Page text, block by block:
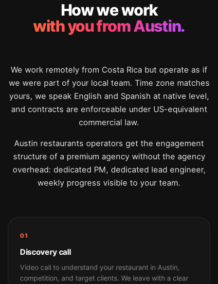
How we work
with you from Austin.
We work remotely from Costa Rica but operate as if
we were part of your local team. Time zone matches
yours, we speak English and Spanish at native level,
and contracts are enforceable under US-equivalent
commercial law.
Austin restaurants operators get the engagement
structure of a premium agency without the agency
overhead: dedicated PM, dedicated lead engineer,
weekly progress visible to your team.
01
Discovery call
Video call to understand your restaurant in Austin,
competition, and target clients. We leave with a clear